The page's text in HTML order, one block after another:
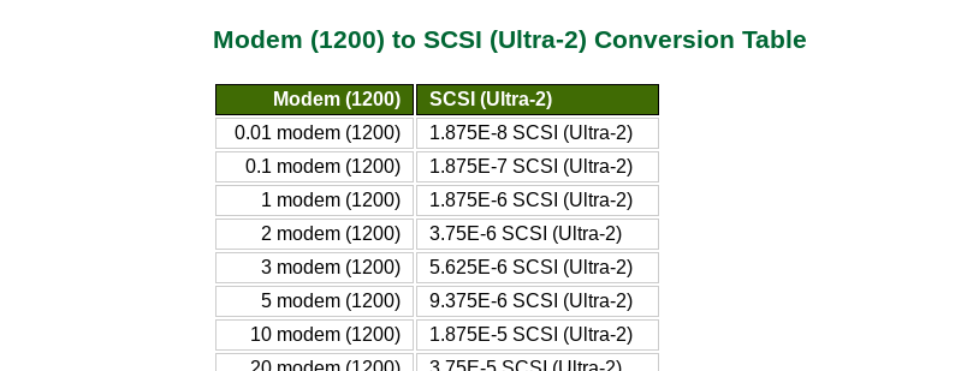
Modem (1200) to SCSI (Ultra-2) Conversion Table
Modem (1200)
SCSI (Ultra-2)
0.01 modem (1200)
1.875E-8 SCSI (Ultra-2)
0.1 modem (1200)
1.875E-7 SCSI (Ultra-2)
1 modem (1200)
1.875E-6 SCSI (Ultra-2)
2 modem (1200)
3.75E-6 SCSI (Ultra-2)
3 modem (1200)
5.625E-6 SCSI (Ultra-2)
5 modem (1200)
9.375E-6 SCSI (Ultra-2)
10 modem (1200)
1.875E-5 SCSI (Ultra-2)